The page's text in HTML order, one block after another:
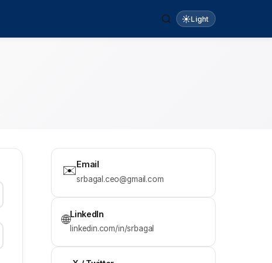
☀️Light
✉️Email
srbagal.ceo@gmail.com
🌐LinkedIn
linkedin.com/in/srbagal